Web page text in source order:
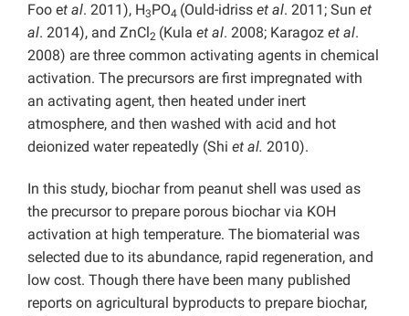
Foo et al. 2011), H3PO4 (Ould-idriss et al. 2011; Sun et
al. 2014), and ZnCl 2 (Kula et al. 2008; Karagoz et al.
2008) are three common activating agents in chemical
activation. The precursors are first impregnated with
an activating agent, then heated under inert
atmosphere, and then washed with acid and hot
deionized water repeatedly (Shi et al. 2010).
In this study, biochar from peanut shell was used as
the precursor to prepare porous biochar via KOH
activation at high temperature. The biomaterial was
selected due to its abundance, rapid regeneration, and
low cost. Though there have been many published
reports on agricultural byproducts to prepare biochar,